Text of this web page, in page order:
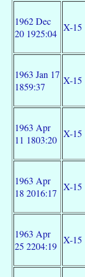
1962 Dec
20 1925:04
X-15
1963 Jan 17
1859:37
X-15
1963 Apr
11 1803:20
X-15
1963 Apr
18 2016:17
X-15
1963 Apr
25 2204:19
X-15